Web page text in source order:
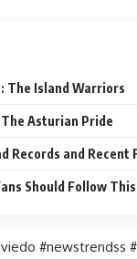
The Island Warriors
The Asturian Pride
Records and Recent
Should Follow
#newstrendss